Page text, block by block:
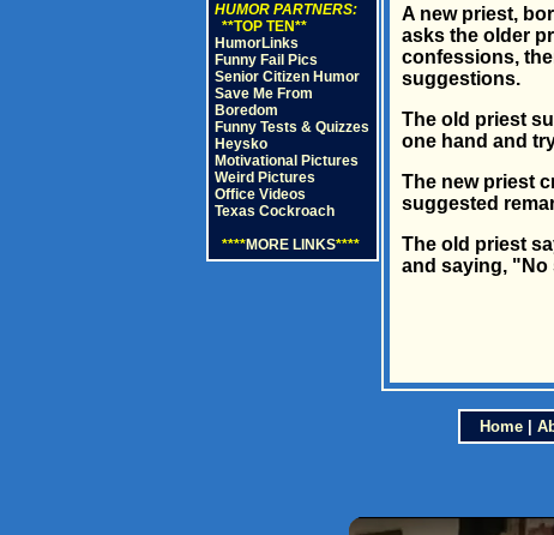
HUMOR PARTNERS:
**TOP TEN**
HumorLinks
Funny Fail Pics
Senior Citizen Humor
Save Me From
Boredom
Funny Tests & Quizzes
Heysko
Motivational Pictures
Weird Pictures
Office Videos
Texas Cockroach
****MORE LINKS****
A new priest,
asks the older
confessions,
suggestions.
The old priest
one hand and
The new priest
suggested
The old priest
and saying, "No
Home